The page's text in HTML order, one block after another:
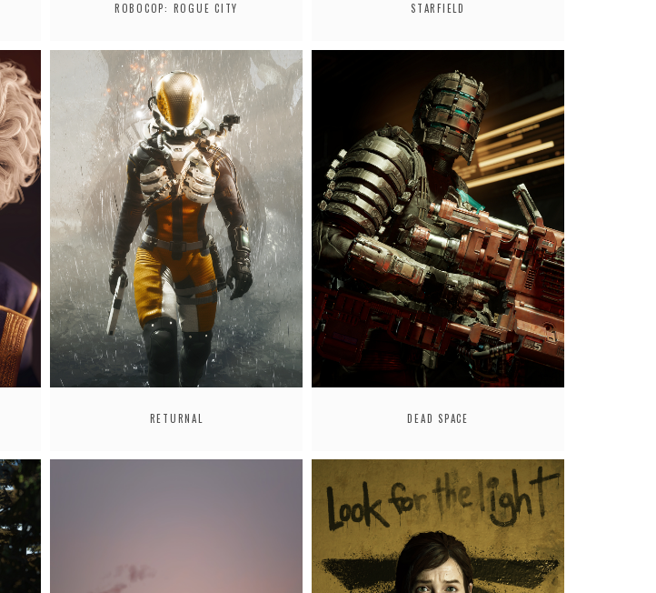
ROBOCOP: ROGUE CITY STARFIELD
RETURNAL DEAD SPACE